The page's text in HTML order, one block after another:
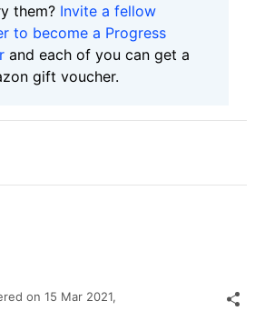
them? Invite a fellow
to become a Progress
and each of you can get a
gift voucher.
on 15 Mar 2021,